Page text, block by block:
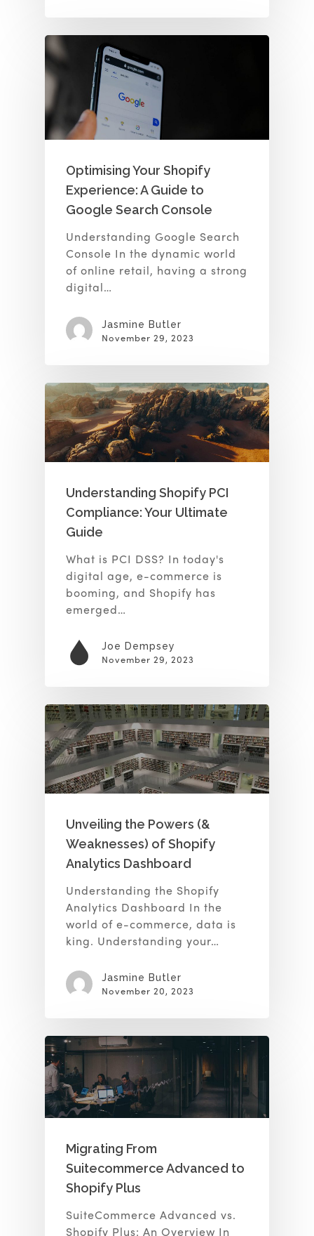
Optimising Your Shopify
Experience: A Guide to
Google Search Console
Understanding Google Search
Console In the dynamic world
of online retail, having a strong
digital…
Jasmine Butler
November 29, 2023
Understanding Shopify PCI
Compliance: Your Ultimate
Guide
What is PCI DSS? In today's
digital age, e-commerce is
booming, and Shopify has
emerged…
Joe Dempsey
November 29, 2023
Unveiling the Powers (&
Weaknesses) of Shopify
Analytics Dashboard
Understanding the Shopify
Analytics Dashboard In the
world of e-commerce, data is
king. Understanding your…
Jasmine Butler
November 20, 2023
Migrating From
Suitecommerce Advanced to
Shopify Plus
SuiteCommerce Advanced vs.
Shopify Plus: An Overview In